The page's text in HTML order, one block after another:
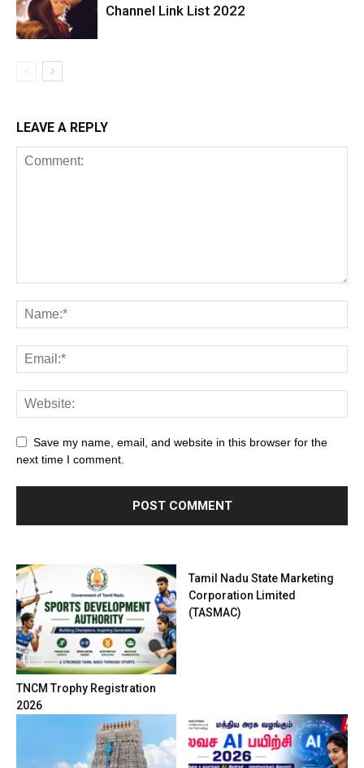
Channel Link List 2022
LEAVE A REPLY
Save my name, email, and website in this browser for the
next time I comment.
TNCM Trophy Registration
2026
Tamil Nadu State Marketing
Corporation Limited
(TASMAC)